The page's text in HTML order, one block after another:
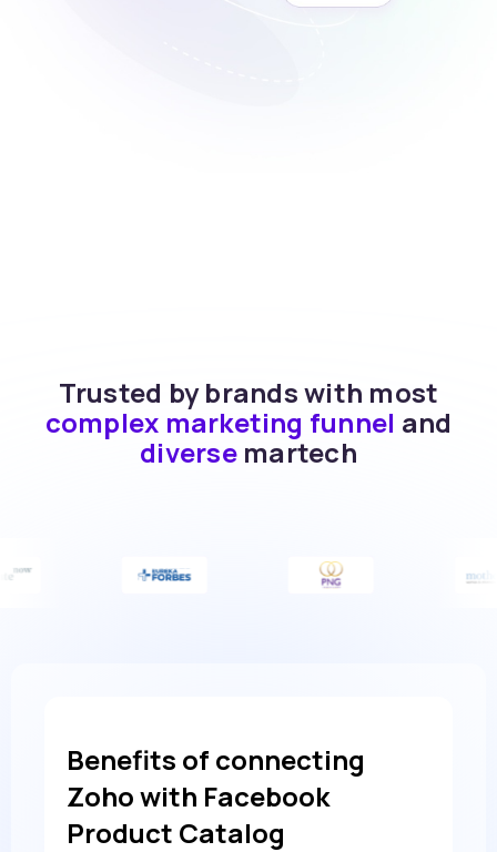
Trusted by brands with most
complex marketing funnel and
diverse martech
Benefits of connecting
Zoho with Facebook
Product Catalog